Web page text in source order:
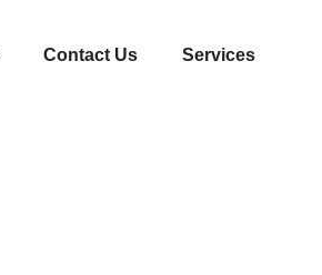
Contact Us Services